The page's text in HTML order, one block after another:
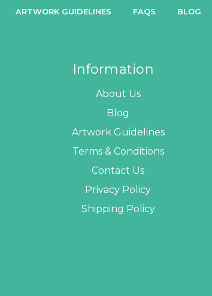
ARTWORK GUIDELINES FAQS BLOG
Information
About Us
Blog
Artwork Guidelines
Terms & Conditions
Contact Us
Privacy Policy
Shipping Policy